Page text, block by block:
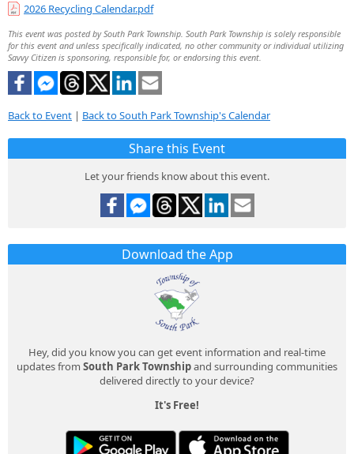
2026 Recycling Calendar.pdf
This event was posted by South Park Township. South Park Township is solely responsible
for this event and unless specifically indicated, no other community or individual utilizing
Savvy Citizen is sponsoring, responsible for, or endorsing this event.
Back to Event | Back to South Park Township's Calendar
Share this Event
Let your friends know about this event.
Download the App
Hey, did you know you can get event information and real-time
updates from South Park Townshipand surrounding communities
delivered directly to your device?
It's Free!